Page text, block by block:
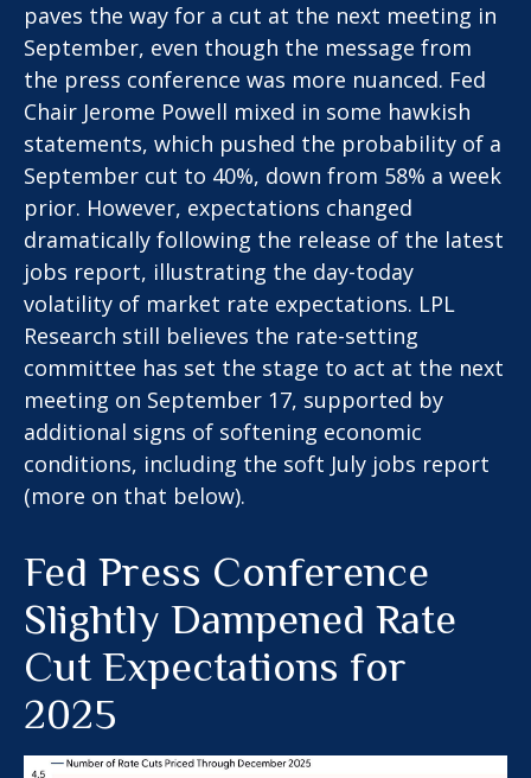
paves the way for a cut at the next meeting in
September, even though the message from
the press conference was more nuanced. Fed
Chair Jerome Powell mixed in some hawkish
statements, which pushed the probability of a
September cut to 40%, down from 58% a week
prior. However, expectations changed
dramatically following the release of the latest
jobs report, illustrating the day-today
volatility of market rate expectations. LPL
Research still believes the rate-setting
committee has set the stage to act at the next
meeting on September 17, supported by
additional signs of softening economic
conditions, including the soft July jobs report
(more on that below).
Fed Press Conference
Slightly Dampened Rate
Cut Expectations for
2025